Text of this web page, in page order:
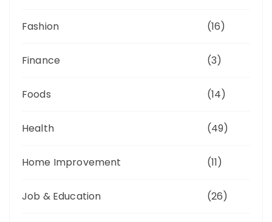
Fashion (16)
Finance (3)
Foods (14)
Health (49)
Home Improvement (11)
Job & Education (26)